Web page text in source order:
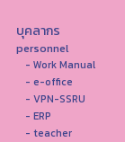
บุคลากร
personnel
- Work Manual
- e-office
- VPN-SSRU
- ERP
- teacher